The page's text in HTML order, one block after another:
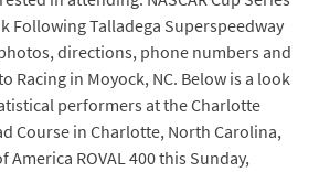
Following Talladega Superspeedway
directions, phone numbers and
Racing in Moyock, NC. Below is a look
performers at the Charlotte
Course in Charlotte, North Carolina,
America ROVAL 400 this Sunday,